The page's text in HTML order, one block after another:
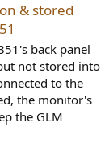
& stored
back panel
not stored into
to the
the monitor's
the GLM